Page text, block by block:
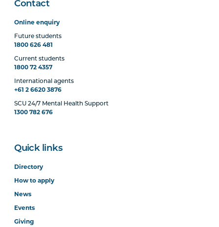
Contact
Online enquiry
Future students
1800 626 481
Current students
1800 72 4357
International agents
+61 2 6620 3876
SCU 24/7 Mental Health Support
1300 782 676
Quick links
Directory
How to apply
News
Events
Giving